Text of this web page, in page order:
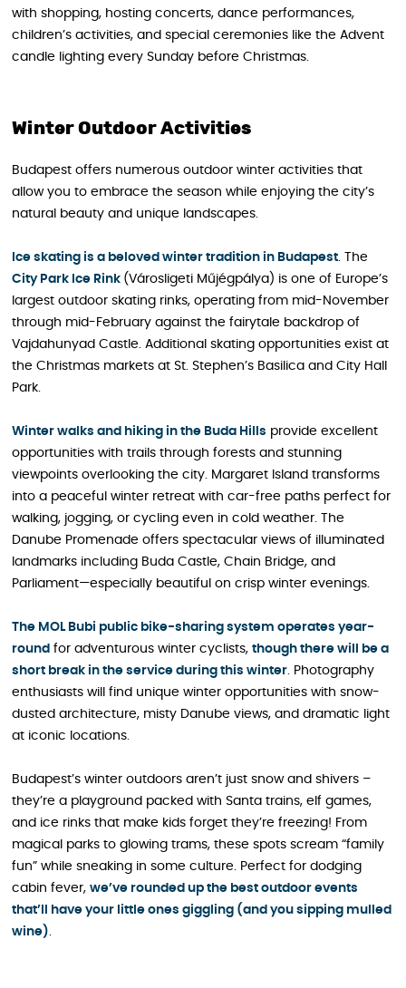
with shopping, hosting concerts, dance performances,
children’s activities, and special ceremonies like the Advent
candle lighting every Sunday before Christmas.
Winter Outdoor Activities
Budapest offers numerous outdoor winter activities that
allow you to embrace the season while enjoying the city’s
natural beauty and unique landscapes.
Ice skating is a beloved winter tradition in Budapest . The
City Park Ice Rink (Városligeti Műjégpálya) is one of Europe’s
largest outdoor skating rinks, operating from mid-November
through mid-February against the fairytale backdrop of
Vajdahunyad Castle. Additional skating opportunities exist at
the Christmas markets at St. Stephen’s Basilica and City Hall
Park.
Winter walks and hiking in the Buda Hills provide excellent
opportunities with trails through forests and stunning
viewpoints overlooking the city. Margaret Island transforms
into a peaceful winter retreat with car-free paths perfect for
walking, jogging, or cycling even in cold weather. The
Danube Promenade offers spectacular views of illuminated
landmarks including Buda Castle, Chain Bridge, and
Parliament—especially beautiful on crisp winter evenings.
The MOL Bubi public bike-sharing system operates year-
round for adventurous winter cyclists, though there will be a
short break in the service during this winter . Photography
enthusiasts will find unique winter opportunities with snow-
dusted architecture, misty Danube views, and dramatic light
at iconic locations.
Budapest’s winter outdoors aren’t just snow and shivers –
they’re a playground packed with Santa trains, elf games,
and ice rinks that make kids forget they’re freezing! From
magical parks to glowing trams, these spots scream “family
fun” while sneaking in some culture. Perfect for dodging
cabin fever, we’ve rounded up the best outdoor events
that’ll have your little ones giggling (and you sipping mulled
wine)